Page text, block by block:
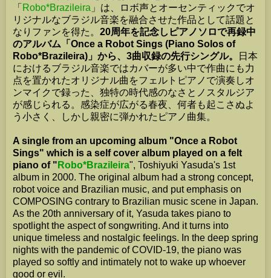
「 Robo*Brazileira 」は、ロボ声とオーセンティックでオ
リジナルなブラジル音楽を融合させた作品として話題と
なりファンを得た。 20周年を記念しピアノソロで再録中
のアルバム「Once a Robot Sings (Piano Solos of
Robo*Brazileira)」から、3曲収録の先行シングル。
日本
におけるブラジル音楽ではカバーが多い中で作曲にも力
点を置かれたオリジナル曲をフェルトピアノで演奏しオ
ンマイクで録った、独特の時代感のなさとノスタルジア
が感じられる。感染症が広がる春夜、何者も起こさぬよ
う小さく、しかし親密に弾かれたピアノ曲集。
A single from an upcoming album "Once a Robot
Sings" which is a self cover album played on a felt
piano of " Robo*Brazileira", Toshiyuki Yasuda's 1st
album in 2000. The original album had a strong concept,
robot voice and Brazilian music, and put emphasis on
COMPOSING contrary to Brazilian music scene in Japan.
As the 20th anniversary of it, Yasuda takes piano to
spotlight the aspect of songwriting. And it turns into
unique timeless and nostalgic feelings. In the deep spring
nights with the pandemic of COVID-19, the piano was
played so softly and intimately not to wake up whoever
good or evil.